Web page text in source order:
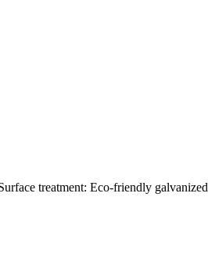
treatment: Eco-friendly galvanized